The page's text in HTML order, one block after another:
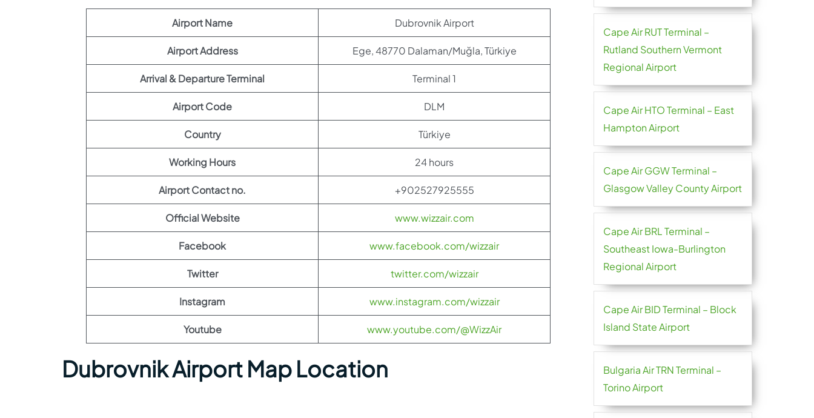
Airport Name Dubrovnik Airport
Airport Address Ege, 48770 Dalaman/Muğla, Türkiye
Arrival & Departure Terminal Terminal 1
Airport Code DLM
Country Türkiye
Working Hours 24 hours
Airport Contact no. +902527925555
Official Website www.wizzair.com
Facebook www.facebook.com/wizzair
Twitter twitter.com/wizzair
Instagram www.instagram.com/wizzair
Youtube www.youtube.com/@WizzAir
Dubrovnik Airport Map Location
Cape Air RUT Terminal –
Rutland Southern Vermont
Regional Airport
Cape Air HTO Terminal – East
Hampton Airport
Cape Air GGW Terminal –
Glasgow Valley County Airport
Cape Air BRL Terminal –
Southeast Iowa-Burlington
Regional Airport
Cape Air BID Terminal – Block
Island State Airport
Bulgaria Air TRN Terminal –
Torino Airport